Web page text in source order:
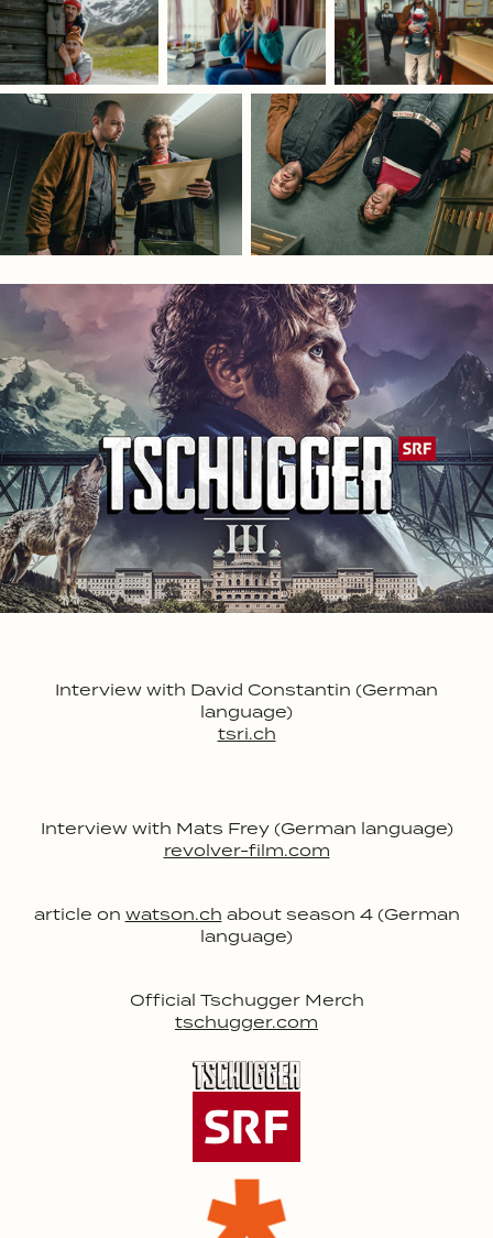
Interview with David Constantin (German
language)
tsri.ch
Interview with Mats Frey (German language)
revolver-film.com
article on watson.ch about season 4 (German
language)
Official Tschugger Merch
tschugger.com